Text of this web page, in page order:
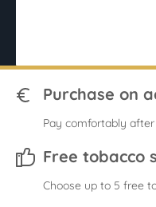
Purchase on
Pay comfortably
Free tobacco
Choose up to 5 free